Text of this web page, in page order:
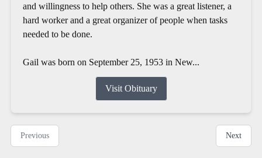
and willingness to help others. She was a great listener, a
hard worker and a great organizer of people when tasks
needed to be done.
Gail was born on September 25, 1953 in New...
Visit Obituary
Previous Next